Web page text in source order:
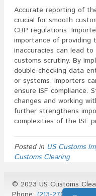
Accurate reporting of
crucial for smooth
CBP regulations.
importance of providing
inaccuracies can lead
customs scrutiny. By
double-checking data
or systems, importers
ensure ISF compliance.
changes and working
further strengthens
complexities of the ISF
Posted in US Customs
Customs Clearing
© 2023 US Customs